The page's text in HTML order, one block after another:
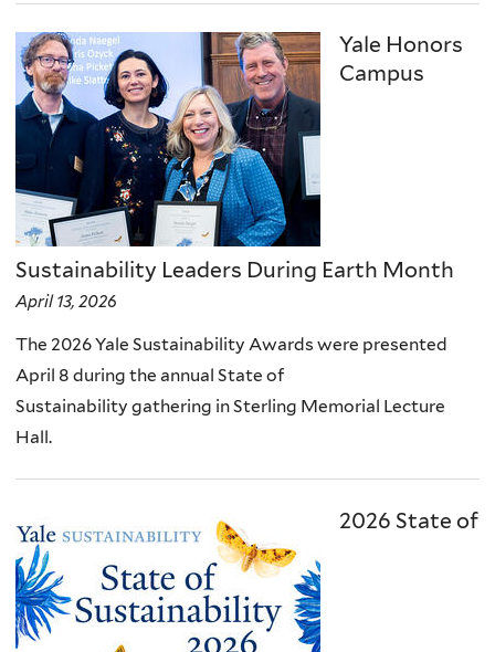
Yale Honors
Campus
Sustainability Leaders During Earth Month
April 13, 2026
The 2026 Yale Sustainability Awards were presented
April 8 during the annual State of
Sustainability gathering in Sterling Memorial Lecture
Hall.
2026 State of